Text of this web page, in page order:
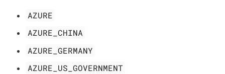
AZURE
AZURE_CHINA
AZURE_GERMANY
AZURE_US_GOVERNMENT